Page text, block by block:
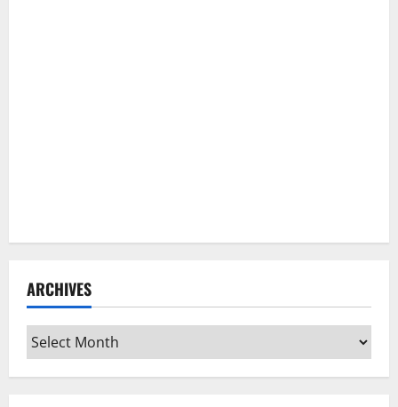
ARCHIVES
Archives